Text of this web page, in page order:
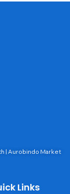
| Aurobindo Market
Links